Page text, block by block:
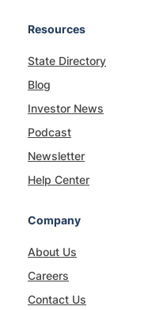
Resources
State Directory
Blog
Investor News
Podcast
Newsletter
Help Center
Company
About Us
Careers
Contact Us